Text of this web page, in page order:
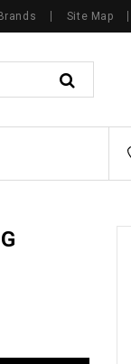
Brands Site Map